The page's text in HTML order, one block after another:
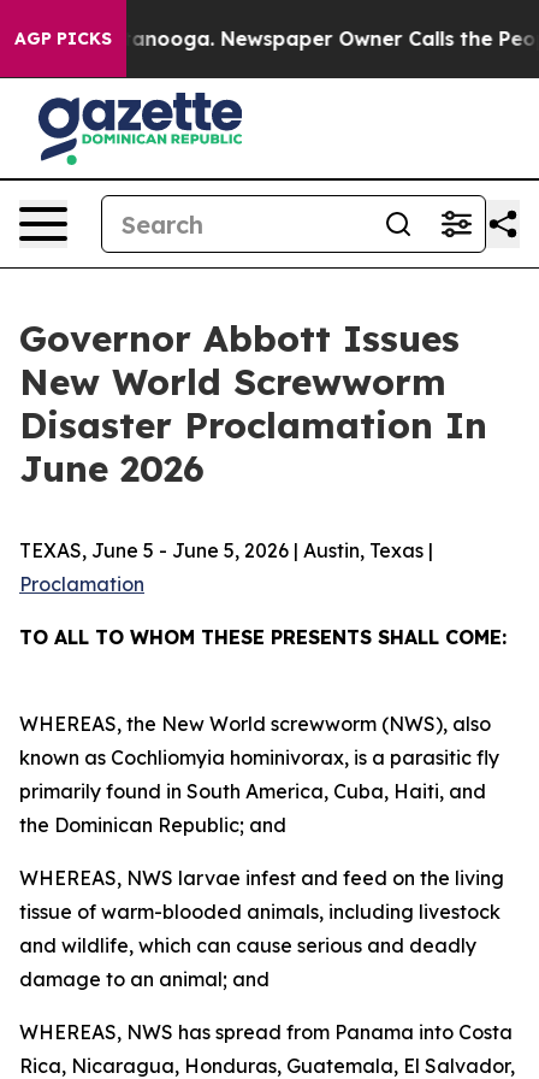
AGP PICKS Newspaper Owner Calls the People
Governor Abbott Issues
New World Screwworm
Disaster Proclamation In
June 2026
TEXAS, June 5 - June 5, 2026 | Austin, Texas |
Proclamation
TO ALL TO WHOM THESE PRESENTS SHALL COME:
WHEREAS, the New World screwworm (NWS), also
known as Cochliomyia hominivorax, is a parasitic fly
primarily found in South America, Cuba, Haiti, and
the Dominican Republic; and
WHEREAS, NWS larvae infest and feed on the living
tissue of warm-blooded animals, including livestock
and wildlife, which can cause serious and deadly
damage to an animal; and
WHEREAS, NWS has spread from Panama into Costa
Rica, Nicaragua, Honduras, Guatemala, El Salvador,